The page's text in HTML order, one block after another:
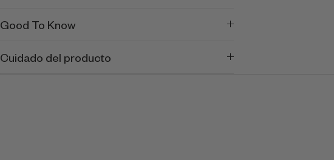
Good To Know
Cuidado del producto